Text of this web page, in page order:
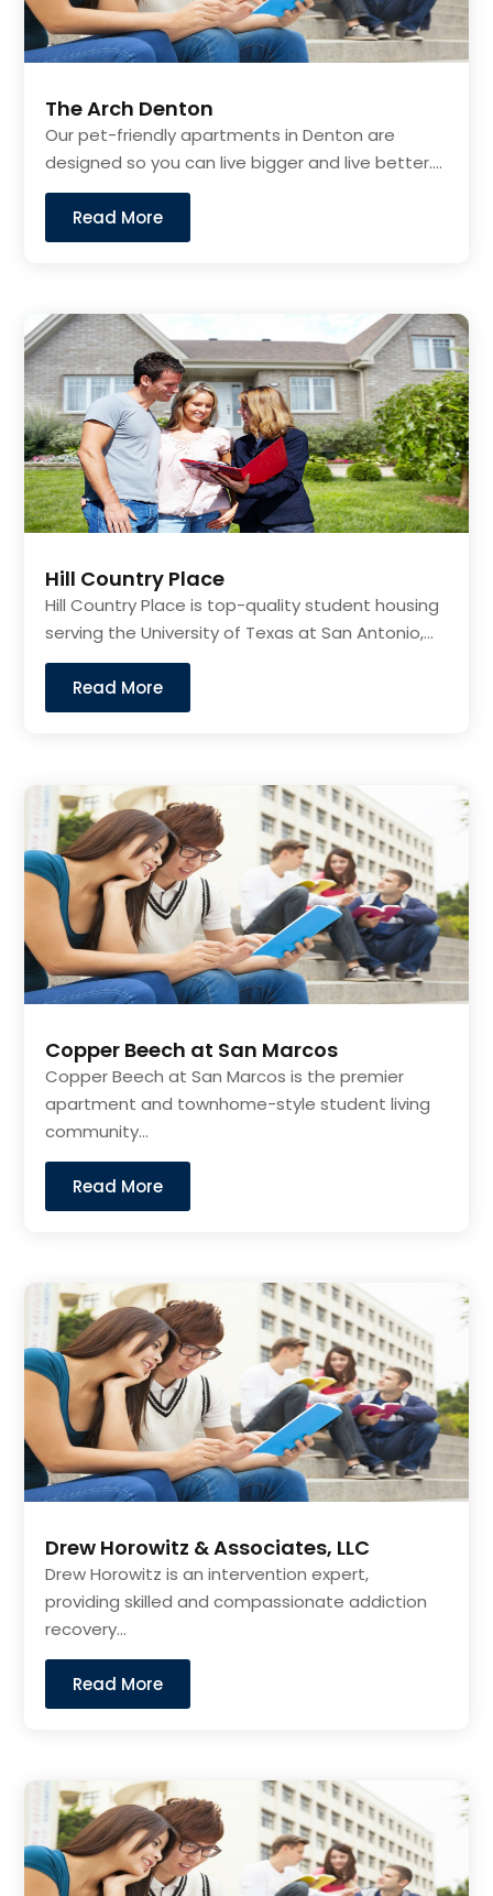
The Arch Denton
Our pet-friendly apartments in Denton are
designed so you can live bigger and live better....
Read More
Hill Country Place
Hill Country Place is top-quality student housing
serving the University of Texas at San Antonio,...
Read More
Copper Beech at San Marcos
Copper Beech at San Marcos is the premier
apartment and townhome-style student living
community...
Read More
Drew Horowitz & Associates, LLC
Drew Horowitz is an intervention expert,
providing skilled and compassionate addiction
recovery...
Read More